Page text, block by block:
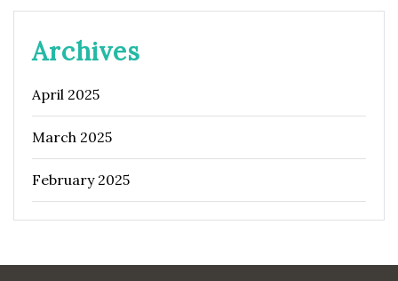
Archives
April 2025
March 2025
February 2025